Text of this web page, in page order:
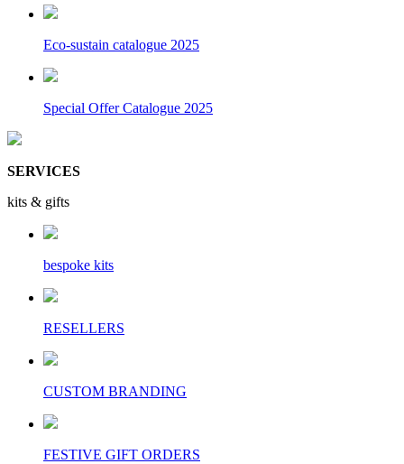
Eco-sustain catalogue 2025
Special Offer Catalogue 2025
SERVICES
kits & gifts
bespoke kits
RESELLERS
CUSTOM BRANDING
FESTIVE GIFT ORDERS